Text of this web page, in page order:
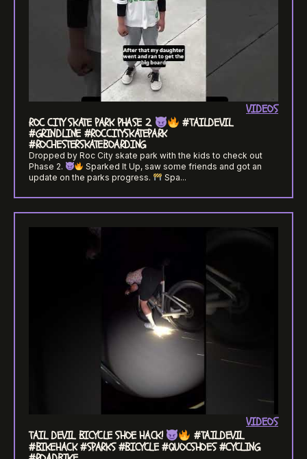
VIDEOS
ROC CITY SKATE PARK PHASE 2.
#TAILDEVIL
#GRINDLINE #ROCCITYSKATEPARK
#ROCHESTERSKATEBOARDING
Dropped by Roc City skate park with the kids to check out
Phase 2.
Sparked It Up, saw some friends and got an
update on the parks progress.
Spa...
VIDEOS
TAIL DEVIL BICYCLE SHOE HACK!
#TAILDEVIL
#BIKEHACK #SPARKS #BICYCLE #QUOCSHOES #CYCLING